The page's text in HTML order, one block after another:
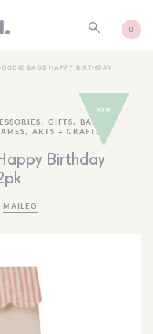
0
BAGS HAPPY BIRTHDAY
, GIFTS, BABY +
, ARTS + CRAFTS
Birthday
MAILEG